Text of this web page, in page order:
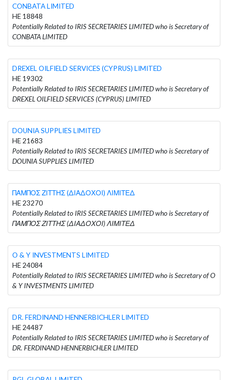
CONBATA LIMITED
HE 18848
Potentially Related to IRIS SECRETARIES LIMITED who is Secretary of
CONBATA LIMITED
DREXEL OILFIELD SERVICES (CYPRUS) LIMITED
HE 19302
Potentially Related to IRIS SECRETARIES LIMITED who is Secretary of
DREXEL OILFIELD SERVICES (CYPRUS) LIMITED
DOUNIA SUPPLIES LIMITED
HE 21683
Potentially Related to IRIS SECRETARIES LIMITED who is Secretary of
DOUNIA SUPPLIES LIMITED
ΠΑΜΠΟΣ ΖΙΤΤΗΣ (ΔΙΑΔΟΧΟΙ) ΛΙΜΙΤΕΔ
HE 23270
Potentially Related to IRIS SECRETARIES LIMITED who is Secretary of
ΠΑΜΠΟΣ ΖΙΤΤΗΣ (ΔΙΑΔΟΧΟΙ) ΛΙΜΙΤΕΔ
O & Y INVESTMENTS LIMITED
HE 24084
Potentially Related to IRIS SECRETARIES LIMITED who is Secretary of O
& Y INVESTMENTS LIMITED
DR. FERDINAND HENNERBICHLER LIMITED
HE 24487
Potentially Related to IRIS SECRETARIES LIMITED who is Secretary of
DR. FERDINAND HENNERBICHLER LIMITED